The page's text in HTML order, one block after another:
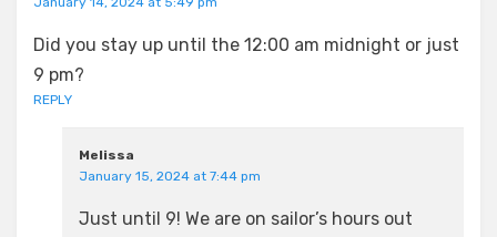
Did you stay up until the 12:00 am midnight or just
9 pm?
REPLY
Melissa
January 15, 2024 at 7:44 pm
Just until 9! We are on sailor’s hours out